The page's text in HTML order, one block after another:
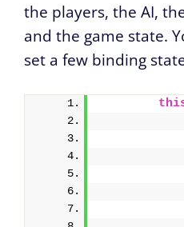
the players, the AI,
and the game state.
set a few binding